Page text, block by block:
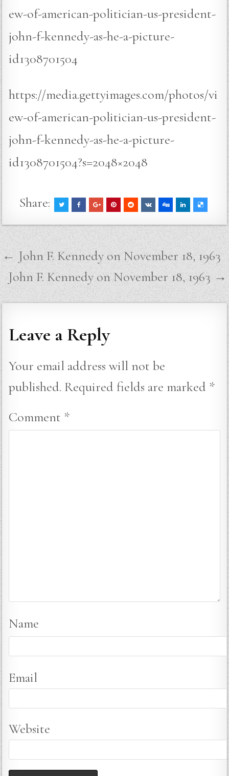
ew-of-american-politician-us-president-
john-f-kennedy-as-he-a-picture-
id1308701504
https://media.gettyimages.com/photos/vi
ew-of-american-politician-us-president-
john-f-kennedy-as-he-a-picture-
id1308701504?s=2048×2048
Share:
Post
navigation
← John F. Kennedy on November 18, 1963
John F. Kennedy on November 18, 1963 →
Leave a Reply
Your email address will not be
published. Required fields are marked *
Comment *
Name
Email
Website